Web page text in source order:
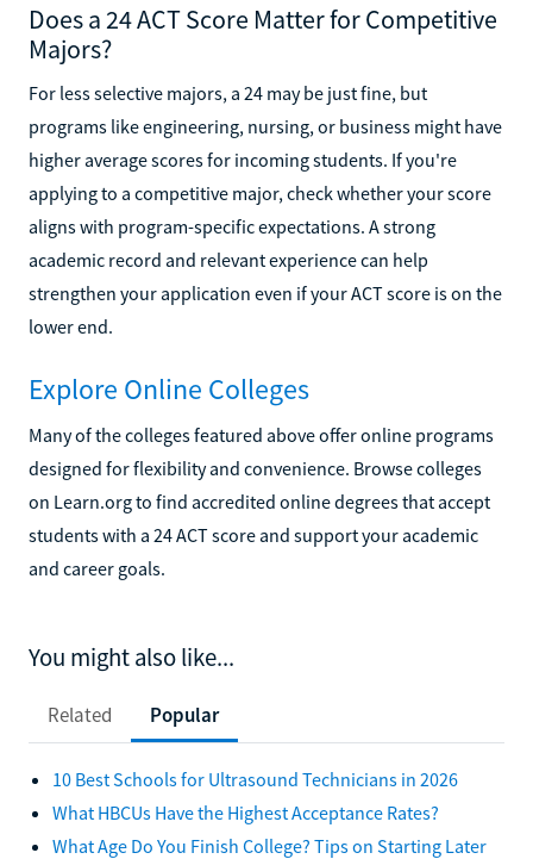
Does a 24 ACT Score Matter for Competitive
Majors?
For less selective majors, a 24 may be just fine, but
programs like engineering, nursing, or business might have
higher average scores for incoming students. If you're
applying to a competitive major, check whether your score
aligns with program-specific expectations. A strong
academic record and relevant experience can help
strengthen your application even if your ACT score is on the
lower end.
Explore Online Colleges
Many of the colleges featured above offer online programs
designed for flexibility and convenience. Browse colleges
on Learn.org to find accredited online degrees that accept
students with a 24 ACT score and support your academic
and career goals.
You might also like...
Related Popular
10 Best Schools for Ultrasound Technicians in 2026
What HBCUs Have the Highest Acceptance Rates?
What Age Do You Finish College? Tips on Starting Later